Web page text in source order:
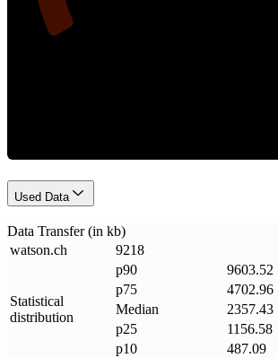
Used Data
Data Transfer (in kb)
watson.ch 9218
Statistical
distribution
p90
9603.52
p75
4702.96
Median
2357.43
p25
1156.58
p10
487.09